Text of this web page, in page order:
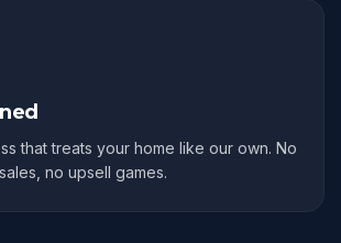
that treats your home like our own. No
no upsell games.